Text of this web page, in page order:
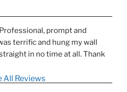
Professional, prompt and
terrific and hung my wall
in no time at all. Thank
All Reviews